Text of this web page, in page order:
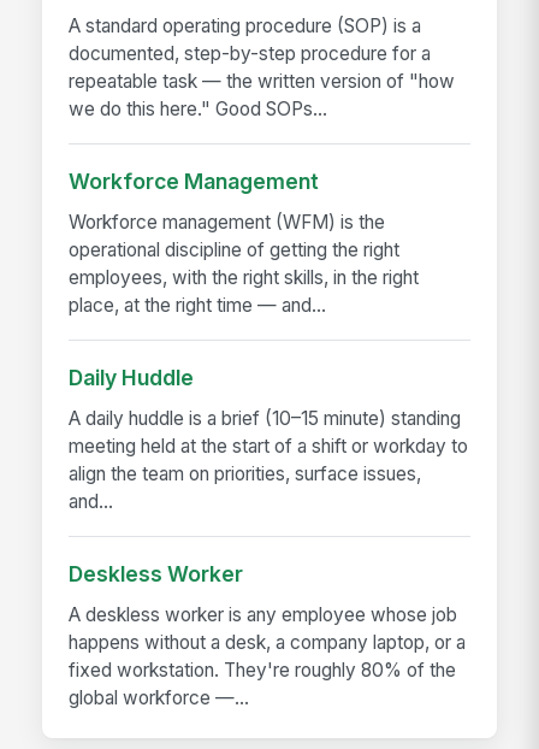
A standard operating procedure (SOP) is a
documented, step-by-step procedure for a
repeatable task — the written version of "how
we do this here." Good SOPs...
Workforce Management
Workforce management (WFM) is the
operational discipline of getting the right
employees, with the right skills, in the right
place, at the right time — and...
Daily Huddle
A daily huddle is a brief (10–15 minute) standing
meeting held at the start of a shift or workday to
align the team on priorities, surface issues,
and...
Deskless Worker
A deskless worker is any employee whose job
happens without a desk, a company laptop, or a
fixed workstation. They're roughly 80% of the
global workforce —...